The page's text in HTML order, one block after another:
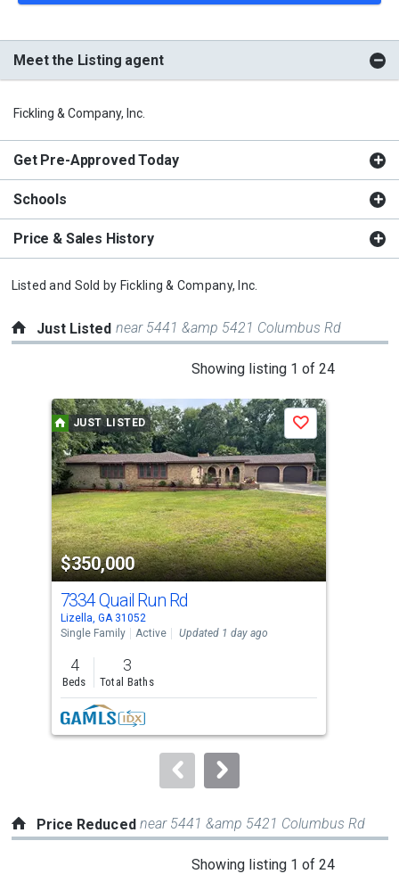
Meet the Listing agent
Fickling & Company, Inc.
Get Pre-Approved Today
Schools
Price & Sales History
Listed and Sold by Fickling & Company, Inc.
Just Listed near 5441 &amp 5421 Columbus Rd
Showing listing 1 of 24
a
carousel
with
tiles
that
activate
property
listing
cards.
Use
the
previous
and
next
buttons
to
JUST LISTED
$350,000
Save
7334 Quail Run Rd
Lizella, GA 31052
Single Family
Active Updated 1 day ago
4
Beds
3
Total Baths
Price Reduced near 5441 &amp 5421 Columbus Rd
Showing listing 1 of 24